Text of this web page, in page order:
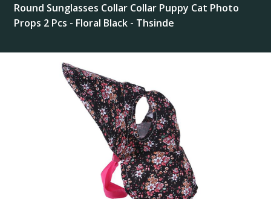
Round Sunglasses Collar Collar Puppy Cat Photo
Props 2 Pcs - Floral Black - Thsinde